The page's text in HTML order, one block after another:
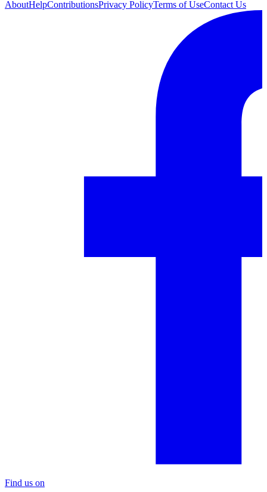
AboutHelpContributionsPrivacy PolicyTerms of UseContact Us
Find us on